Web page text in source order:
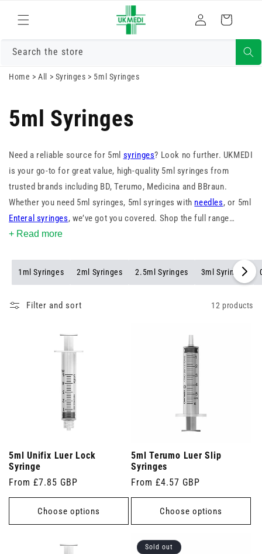
content
in
Cart
Search the store
Home >All > Syringes > 5ml Syringes
5ml Syringes
Need a reliable source for 5ml syringes? Look no further. UKMEDI
is your go-to for great value, high-quality 5ml syringes from
trusted brands including BD, Terumo, Medicina and BBraun.
Whether you need 5ml syringes, 5ml syringes with needles, or 5ml
Enteral syringes, we’ve got you covered. Shop the full range
today.
+ Read more
1ml Syringes 2ml Syringes 2.5ml Syringes 3ml Syringes
Filter and sort 12 products
5ml Unifix Luer Lock
Syringe
Regular
price
From £7.85 GBP
Choose options
5ml Terumo Luer Slip
Syringes
Regular
price
From £4.57 GBP
Choose options
Sold out